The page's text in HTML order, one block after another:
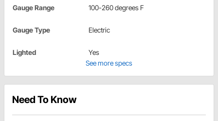
Gauge Range 100-260 degrees F
Gauge Type Electric
Lighted
Yes
See more specs
Need To Know